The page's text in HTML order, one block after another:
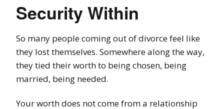
Security Within
So many people coming out of divorce feel like
they lost themselves. Somewhere along the way,
they tied their worth to being chosen, being
married, being needed.
Your worth does not come from a relationship